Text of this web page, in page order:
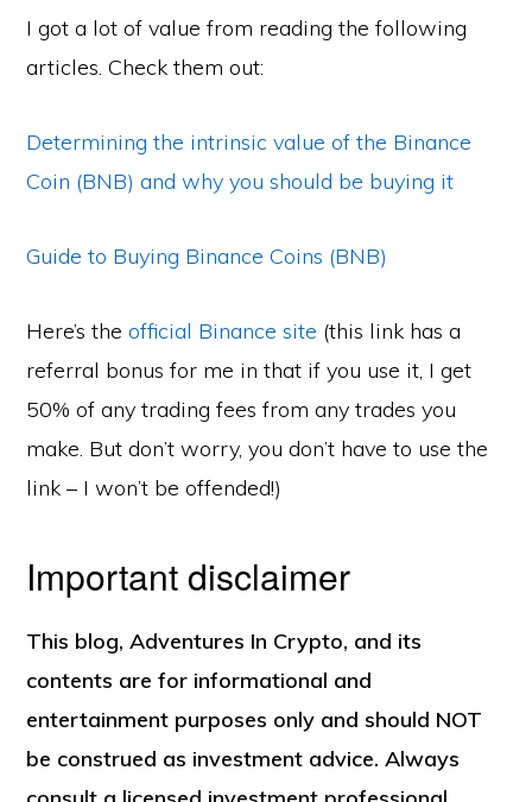
I got a lot of value from reading the following
articles. Check them out:
Determining the intrinsic value of the Binance
Coin (BNB) and why you should be buying it
Guide to Buying Binance Coins (BNB)
Here’s theofficial Binance site (this link has a
referral bonus for me in that if you use it, I get
50% of any trading fees from any trades you
make. But don’t worry, you don’t have to use the
link – I won’t be offended!)
Important disclaimer
This blog, Adventures In Crypto, and its
contents are for informational and
entertainment purposes only and should NOT
be construed as investment advice. Always
Copyright © 2026 ·Monochrome ProonGenesis Framework
READING LIST BLOG